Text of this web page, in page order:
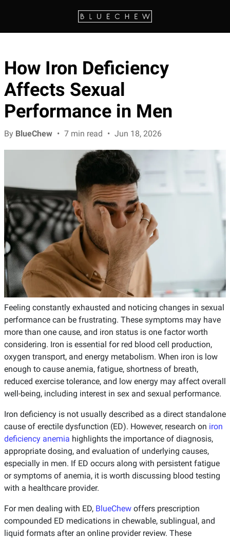
How Iron Deficiency
Affects Sexual
Performance in Men
By BlueChew • 7 min read • Jun 18, 2026
Feeling constantly exhausted and noticing changes in sexual
performance can be frustrating. These symptoms may have
more than one cause, and iron status is one factor worth
considering. Iron is essential for red blood cell production,
oxygen transport, and energy metabolism. When iron is low
enough to cause anemia, fatigue, shortness of breath,
reduced exercise tolerance, and low energy may affect overall
well-being, including interest in sex and sexual performance.
Iron deficiency is not usually described as a direct standalone
cause of erectile dysfunction (ED). However, research on iron
deficiency anemia highlights the importance of diagnosis,
appropriate dosing, and evaluation of underlying causes,
especially in men. If ED occurs along with persistent fatigue
or symptoms of anemia, it is worth discussing blood testing
with a healthcare provider.
For men dealing with ED, BlueChew offers prescription
compounded ED medications in chewable, sublingual, and
liquid formats after an online provider review. These